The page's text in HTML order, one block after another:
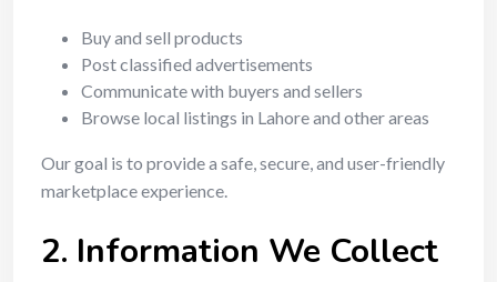
Buy and sell products
Post classified advertisements
Communicate with buyers and sellers
Browse local listings in Lahore and other areas
Our goal is to provide a safe, secure, and user-friendly
marketplace experience.
2. Information We Collect